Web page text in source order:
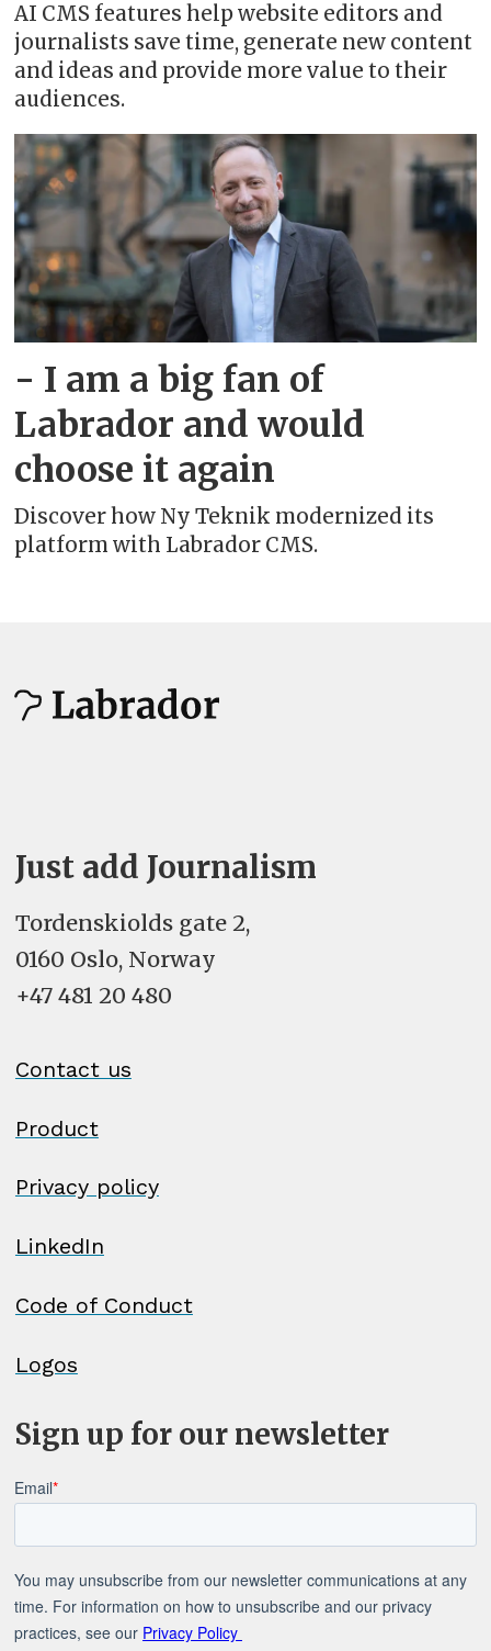
AI CMS features help website editors and
journalists save time, generate new content
and ideas and provide more value to their
audiences.
- I am a big fan of
Labrador and would
choose it again
Discover how Ny Teknik modernized its
platform with Labrador CMS.
Just add Journalism
Tordenskiolds gate 2,
0160 Oslo, Norway
+47 481 20 480
Contact us
Product
Privacy policy
LinkedIn
Code of Conduct
Logos
Sign up for our newsletter